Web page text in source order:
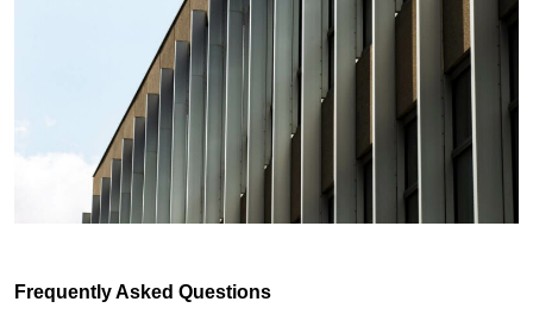
Frequently Asked Questions